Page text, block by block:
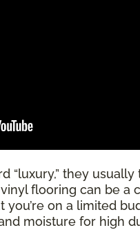
“luxury,” they
flooring can be
on a limited
moisture for high